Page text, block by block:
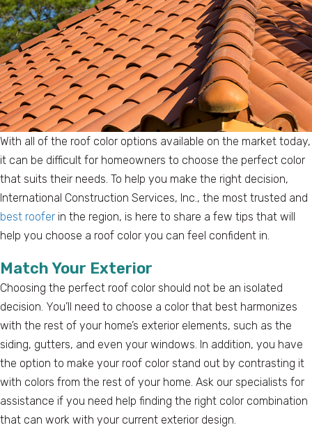
With all of the roof color options available on the market today,
it can be difficult for homeowners to choose the perfect color
that suits their needs. To help you make the right decision,
International Construction Services, Inc., the most trusted and
best roofer in the region, is here to share a few tips that will
help you choose a roof color you can feel confident in.
Match Your Exterior
Choosing the perfect roof color should not be an isolated
decision. You’ll need to choose a color that best harmonizes
with the rest of your home’s exterior elements, such as the
siding, gutters, and even your windows. In addition, you have
the option to make your roof color stand out by contrasting it
with colors from the rest of your home. Ask our specialists for
assistance if you need help finding the right color combination
that can work with your current exterior design.